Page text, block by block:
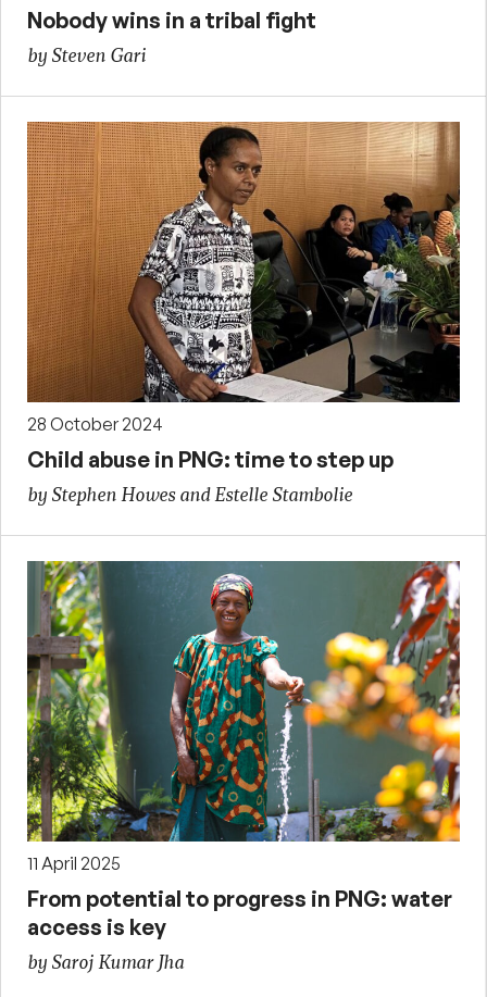
Nobody wins in a tribal fight
by Steven Gari
28 October 2024
Child abuse in PNG: time to step up
by Stephen Howes and Estelle Stambolie
11 April 2025
From potential to progress in PNG: water
access is key
by Saroj Kumar Jha